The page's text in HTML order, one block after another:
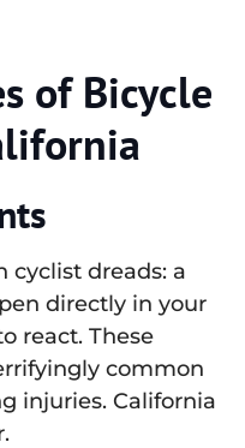
of Bicycle
cyclist dreads: a
directly in your
react. These
common
injuries. California